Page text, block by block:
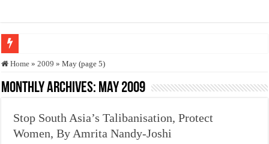
Who stopped the Quran translation?
Trick or Treat – a Muslim Guide to the Experts Industries, by Karima Hamdan
Justice for marginalized communities and women in post-conflict settings by
Exploitation Of Desperate Hajj Pilgrims By Some Deceitful Hajj Agents By
Home » 2009 » May (page 5)
Monthly Archives: May 2009
Stop South Asia’s Talibanisation, Protect
Women, By Amrita Nandy-Joshi